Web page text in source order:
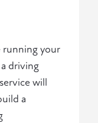
running your
driving
will
a